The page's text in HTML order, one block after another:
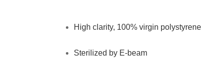
High clarity, 100% virgin polystyrene
Sterilized by E-beam